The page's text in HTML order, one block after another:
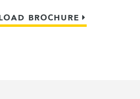
BROCHURE